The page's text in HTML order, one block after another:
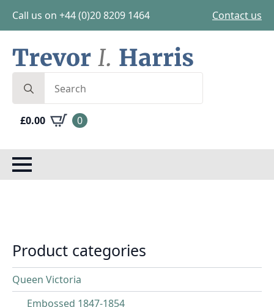
Call us on +44 (0)20 8209 1464 Contact us
for:
£0.00 0
Product categories
Queen Victoria
Embossed 1847-1854